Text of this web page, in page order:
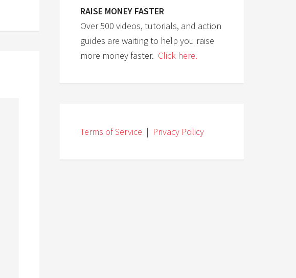
RAISE MONEY FASTER
Over 500 videos, tutorials, and action
guides are waiting to help you raise
more money faster. Click here.
Terms of Service | Privacy Policy